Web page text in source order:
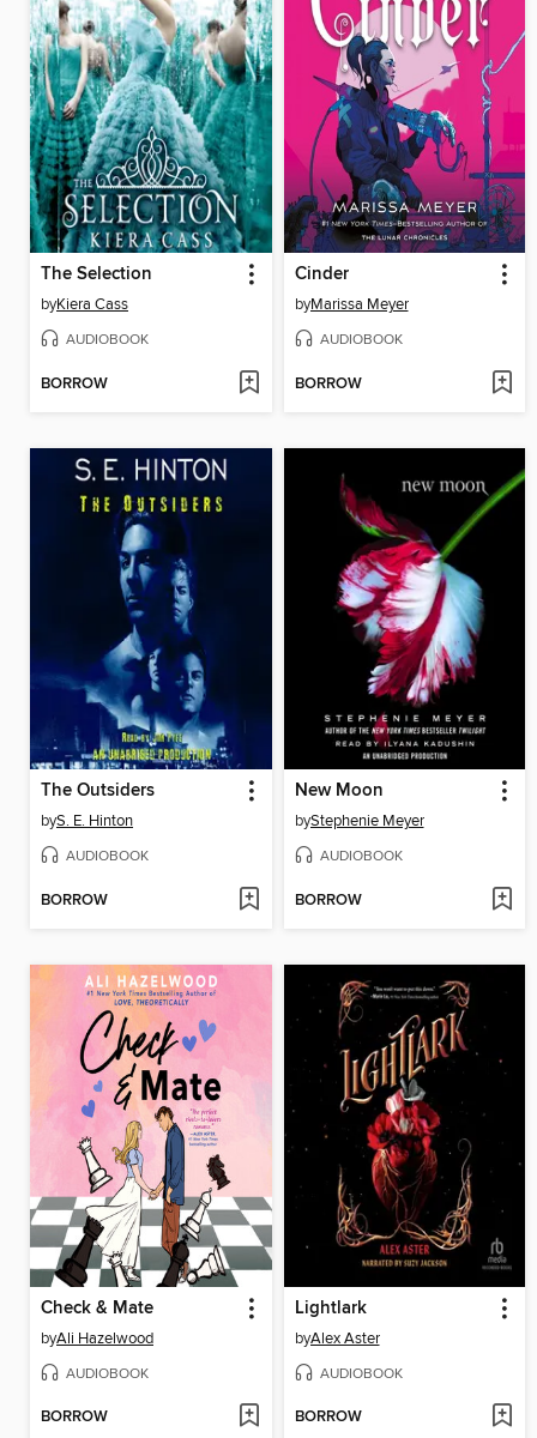
The Selection
byKiera Cass
AUDIOBOOK
BORROW
Cinder
byMarissa Meyer
AUDIOBOOK
BORROW
The Outsiders
byS. E. Hinton
AUDIOBOOK
BORROW
New Moon
byStephenie Meyer
AUDIOBOOK
BORROW
Check & Mate
byAli Hazelwood
AUDIOBOOK
BORROW
Lightlark
byAlex Aster
AUDIOBOOK
BORROW